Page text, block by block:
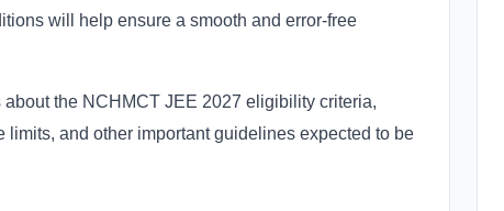
will help ensure a smooth and error-free
the NCHMCT JEE 2027 eligibility criteria,
and other important guidelines expected to be